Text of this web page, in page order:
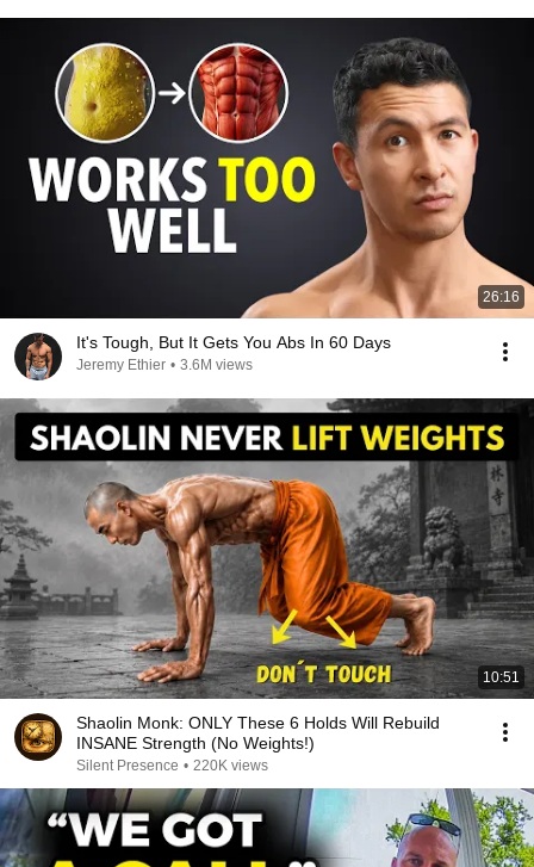
26:16
It's Tough, But It Gets You Abs In 60 Days
Jeremy Ethier • 3.6M views
10:51
Shaolin Monk: ONLY These 6 Holds Will Rebuild
INSANE Strength (No Weights!)
Silent Presence • 220K views